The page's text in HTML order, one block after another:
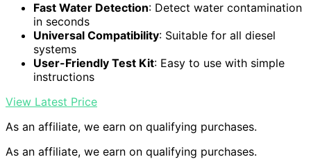
Fast Water Detection: Detect water contamination
in seconds
Universal Compatibility: Suitable for all diesel
systems
User-Friendly Test Kit: Easy to use with simple
instructions
View Latest Price
As an affiliate, we earn on qualifying purchases.
As an affiliate, we earn on qualifying purchases.